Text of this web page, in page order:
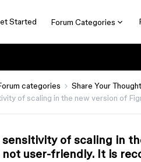
Started Forum Categories
categories Share Your
of scaling in the new version of
sensitivity of scaling in
not user-friendly. It is